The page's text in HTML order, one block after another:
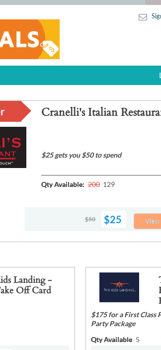
Cranelli's Italian
$25 gets you $50 to spend
Qty Available: 200 129
$50 $25 View
Landing -
Off Card
$175 for a First Class
Party Package
Qty Available 5